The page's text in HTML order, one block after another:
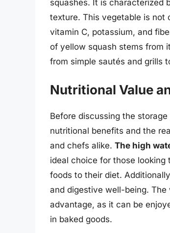
squashes. It is characterized
texture. This vegetable is not
vitamin C, potassium, and
of yellow squash stems from
from simple sautés and grills
Nutritional Value
Before discussing the
nutritional benefits and the
and chefs alike. The high
ideal choice for those
foods to their diet.
and digestive well-being.
advantage, as it can be
in baked goods.